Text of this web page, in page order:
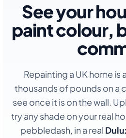
See your
paint colour,
Repainting a UK home
thousands of pounds on a
see once it is on the wall.
try any shade on your real
pebbledash, in a real